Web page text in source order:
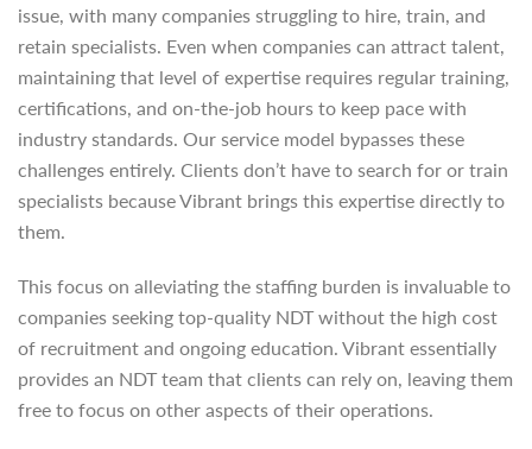
issue, with many companies struggling to hire, train, and
retain specialists. Even when companies can attract talent,
maintaining that level of expertise requires regular training,
certifications, and on-the-job hours to keep pace with
industry standards. Our service model bypasses these
challenges entirely. Clients don’t have to search for or train
specialists because Vibrant brings this expertise directly to
them.
This focus on alleviating the staffing burden is invaluable to
companies seeking top-quality NDT without the high cost
of recruitment and ongoing education. Vibrant essentially
provides an NDT team that clients can rely on, leaving them
free to focus on other aspects of their operations.